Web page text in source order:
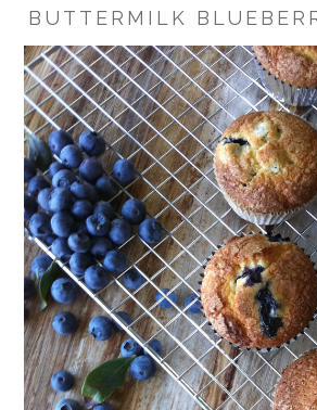
BUTTERMILK